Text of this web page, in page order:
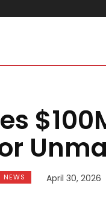
NEWS April 30, 2026